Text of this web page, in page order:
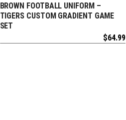
REQUEST FREE DESIGN
BROWN FOOTBALL UNIFORM –
TIGERS CUSTOM GRADIENT GAME
SET
$64.99